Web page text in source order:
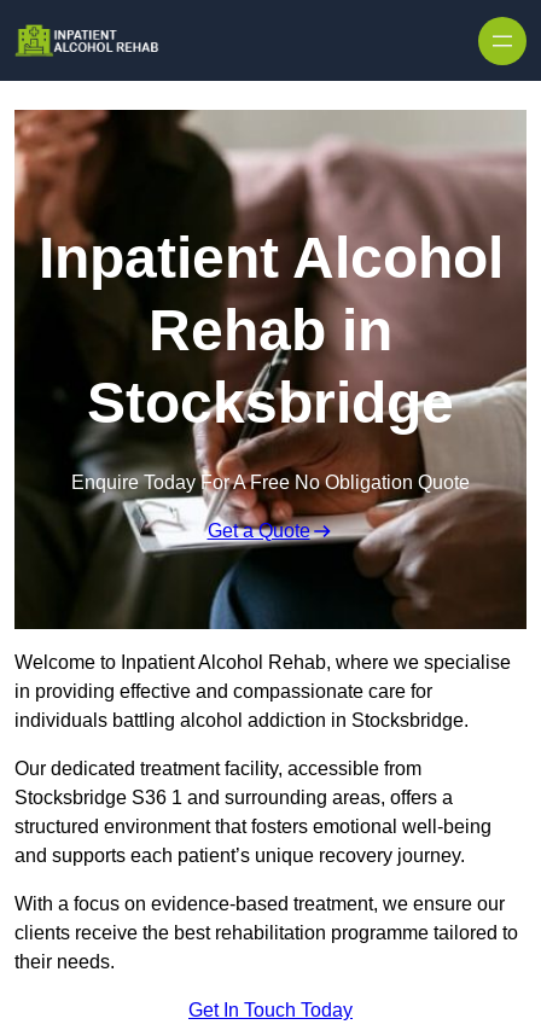
Inpatient Alcohol
Rehab in
Stocksbridge
Enquire Today For A Free No Obligation Quote
Get a Quote
Welcome to Inpatient Alcohol Rehab, where we specialise
in providing effective and compassionate care for
individuals battling alcohol addiction in Stocksbridge.
Our dedicated treatment facility, accessible from
Stocksbridge S36 1 and surrounding areas, offers a
structured environment that fosters emotional well-being
and supports each patient’s unique recovery journey.
With a focus on evidence-based treatment, we ensure our
clients receive the best rehabilitation programme tailored to
their needs.
Get In Touch Today